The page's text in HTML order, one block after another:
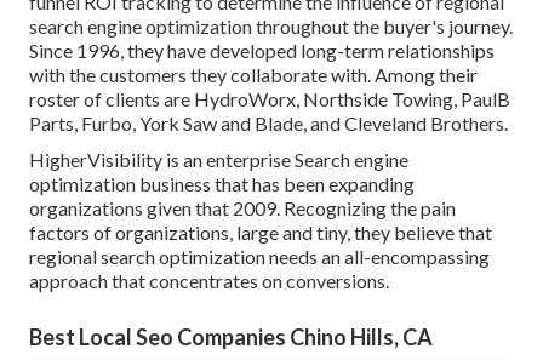
search engine optimization throughout the buyer's journey.
Since 1996, they have developed long-term relationships
with the customers they collaborate with. Among their
roster of clients are HydroWorx, Northside Towing, PaulB
Parts, Furbo, York Saw and Blade, and Cleveland Brothers.
HigherVisibility is an enterprise Search engine
optimization business that has been expanding
organizations given that 2009. Recognizing the pain
factors of organizations, large and tiny, they believe that
regional search optimization needs an all-encompassing
approach that concentrates on conversions.
Best Local Seo Companies Chino Hills, CA